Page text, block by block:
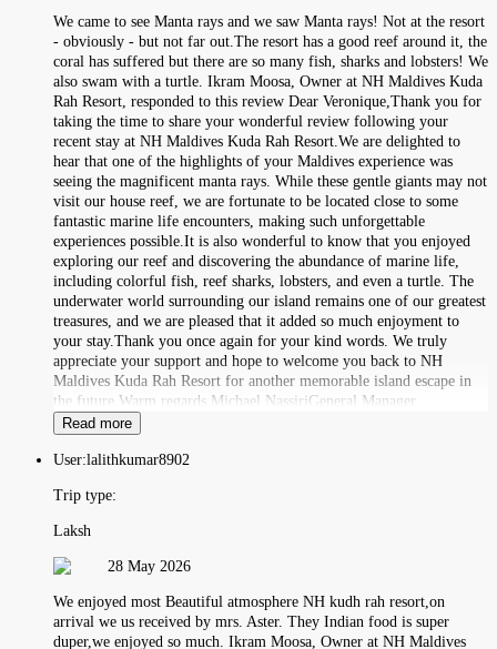
We came to see Manta rays and we saw Manta rays! Not at the resort
- obviously - but not far out.The resort has a good reef around it, the
coral has suffered but there are so many fish, sharks and lobsters! We
also swam with a turtle. Ikram Moosa, Owner at NH Maldives Kuda
Rah Resort, responded to this review Dear Veronique,Thank you for
taking the time to share your wonderful review following your
recent stay at NH Maldives Kuda Rah Resort.We are delighted to
hear that one of the highlights of your Maldives experience was
seeing the magnificent manta rays. While these gentle giants may not
visit our house reef, we are fortunate to be located close to some
fantastic marine life encounters, making such unforgettable
experiences possible.It is also wonderful to know that you enjoyed
exploring our reef and discovering the abundance of marine life,
including colorful fish, reef sharks, lobsters, and even a turtle. The
underwater world surrounding our island remains one of our greatest
treasures, and we are pleased that it added so much enjoyment to
your stay.Thank you once again for your kind words. We truly
appreciate your support and hope to welcome you back to NH
Maldives Kuda Rah Resort for another memorable island escape in
the future.Warm regards,Michael NassiriGeneral Manager
Read more
User:lalithkumar8902
Trip type:
Laksh
28 May 2026
We enjoyed most Beautiful atmosphere NH kudh rah resort,on
arrival we us received by mrs. Aster. They Indian food is super
duper,we enjoyed so much. Ikram Moosa, Owner at NH Maldives